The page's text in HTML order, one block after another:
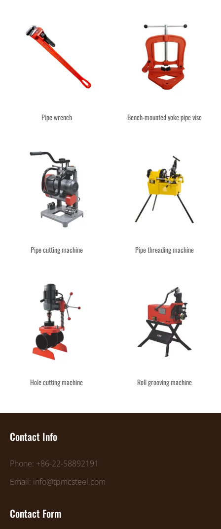
Pipe wrench Bench-mounted yoke pipe vise
Pipe cutting machine Pipe threading machine
Hole cutting machine Roll grooving machine
Contact Info
Phone: +86-22-58892191
Email: info@tpmcsteel.com
Contact Form